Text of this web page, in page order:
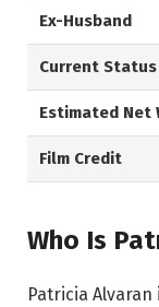
Ex-Husband
Current Status
Estimated Net
Film Credit
Who Is
Patricia